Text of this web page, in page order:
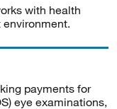
with health
payments for
eye examinations,